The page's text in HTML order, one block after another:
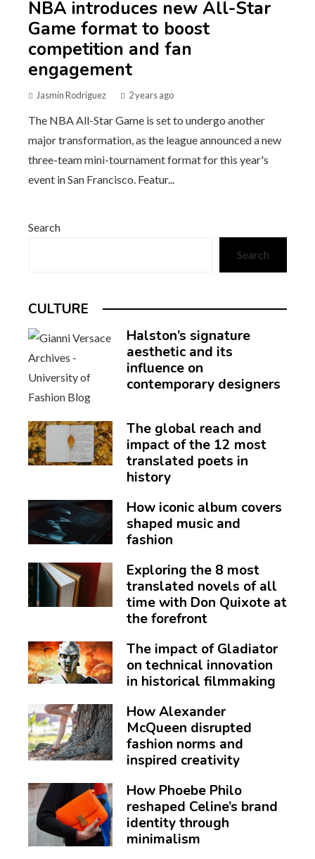
NBA introduces new All-Star
Game format to boost
competition and fan
engagement
Jasmin Rodriguez 2 years ago
The NBA All-Star Game is set to undergo another
major transformation, as the league announced a new
three-team mini-tournament format for this year's
event in San Francisco. Featur...
Search
Search
CULTURE
Halston’s signature
aesthetic and its
influence on
contemporary designers
The global reach and
impact of the 12 most
translated poets in
history
How iconic album covers
shaped music and
fashion
Exploring the 8 most
translated novels of all
time with Don Quixote at
the forefront
The impact of Gladiator
on technical innovation
in historical filmmaking
How Alexander
McQueen disrupted
fashion norms and
inspired creativity
How Phoebe Philo
reshaped Celine’s brand
identity through
minimalism